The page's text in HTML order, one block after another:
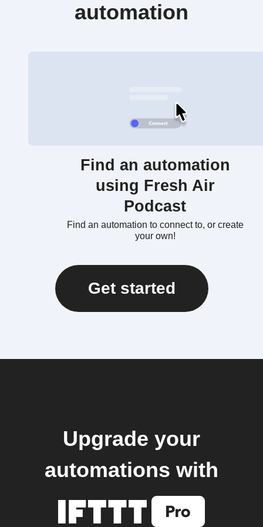
automation
Find an automation
using Fresh Air
Podcast
Find an automation to connect to, or create
your own!
Get started
Upgrade your
automations with